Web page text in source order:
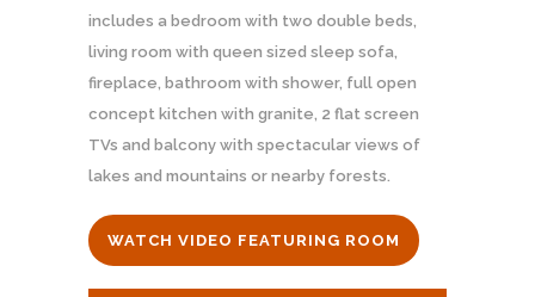
includes a bedroom with two double beds,
living room with queen sized sleep sofa,
fireplace, bathroom with shower, full open
concept kitchen with granite, 2 flat screen
TVs and balcony with spectacular views of
lakes and mountains or nearby forests.
WATCH VIDEO FEATURING ROOM